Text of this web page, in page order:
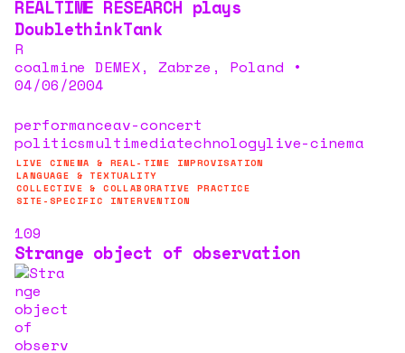
REALTIME RESEARCH plays
DoublethinkTank
R
coalmine DEMEX, Zabrze, Poland •
04/06/2004
performanceav-concert
politicsmultimediatechnologylive-cinema
LIVE CINEMA & REAL-TIME IMPROVISATION
LANGUAGE & TEXTUALITY
COLLECTIVE & COLLABORATIVE PRACTICE
SITE-SPECIFIC INTERVENTION
109
Strange object of observation